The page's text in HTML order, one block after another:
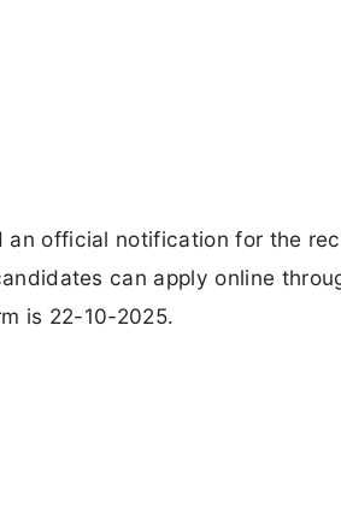
an official notification for the
can apply online
is 22-10-2025.